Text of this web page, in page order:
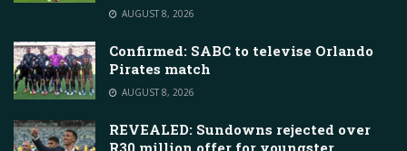
AUGUST 8, 2026
Confirmed: SABC to televise Orlando
Pirates match
AUGUST 8, 2026
REVEALED: Sundowns rejected over
R30 million offer for youngster